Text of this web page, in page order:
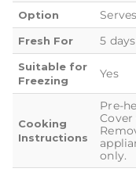
Option
Fresh For 5 days
Suitable for
Freezing
Yes
Cooking
Instructions
Pre-
only.